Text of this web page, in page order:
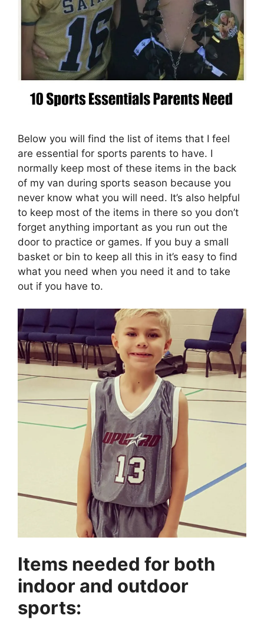
Below you will find the list of items that I feel
are essential for sports parents to have. I
normally keep most of these items in the back
of my van during sports season because you
never know what you will need. It’s also helpful
to keep most of the items in there so you don’t
forget anything important as you run out the
door to practice or games. If you buy a small
basket or bin to keep all this in it’s easy to find
what you need when you need it and to take
out if you have to.
Items needed for both
indoor and outdoor
sports: